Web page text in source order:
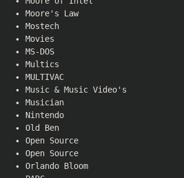
Moore's Law
Mostech
Movies
MS-DOS
Multics
MULTIVAC
Music & Music Video's
Musician
Nintendo
Old Ben
Open Source
Open Source
Orlando Bloom